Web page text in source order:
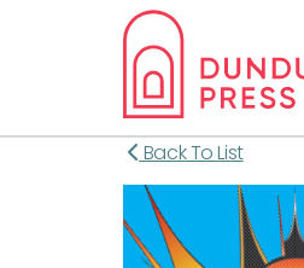
Back To List